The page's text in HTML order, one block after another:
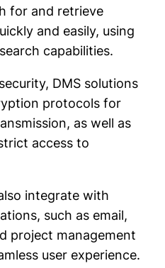
for and retrieve
and easily, using
capabilities.
DMS solutions
protocols for
as well as
access to
integrate with
such as email,
project management
user experience.